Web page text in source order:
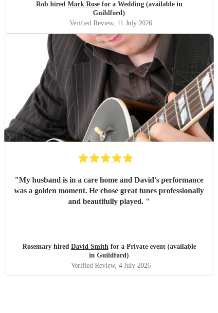
Rob hired Mark Rosefor a Wedding (available in
Guildford)
Verified Review, 11 July 2026
"My husband is in a care home and David's performance
was a golden moment. He chose great tunes professionally
and beautifully played. "
Rosemary hired David Smithfor a Private event (available
in Guildford)
Verified Review, 4 July 2026